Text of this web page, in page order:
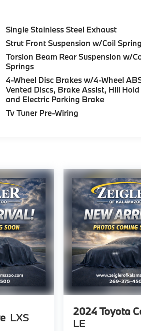
Single Stainless Steel Exhaust
Strut Front Suspension w/Coil
Torsion Beam Rear Suspension w/
Springs
4-Wheel Disc Brakes w/4-Wheel
Vented Discs, Brake Assist, Hill
and Electric Parking Brake
Tv Tuner Pre-Wiring
LXS 2024Toyota
LE